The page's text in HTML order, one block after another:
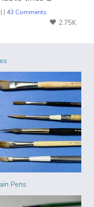
| 43 Comments
2.75K
Pens